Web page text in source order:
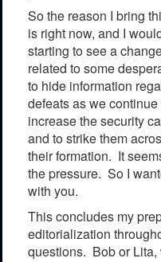
So the reason I bring
is right now, and I
starting to see a
related to some
to hide information
defeats as we
increase the security
and to strike them
their formation. It
the pressure. So I
with you.
This concludes my
editorialization
questions. Bob or Lita,